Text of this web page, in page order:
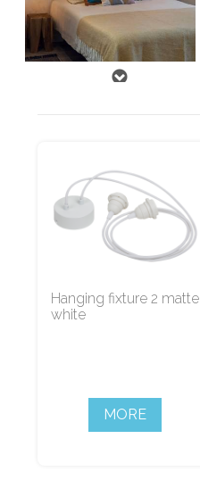
Hanging fixture 2 matte
white
MORE